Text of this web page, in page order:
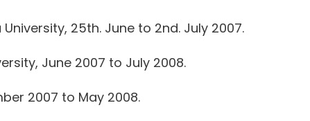
25th. June to 2nd. July 2007.
June 2007 to July 2008.
2007 to May 2008.